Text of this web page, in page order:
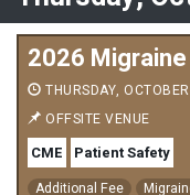
2026
THURSDAY,
OFFSITE VENUE
CME Patient Safety
Additional Fee